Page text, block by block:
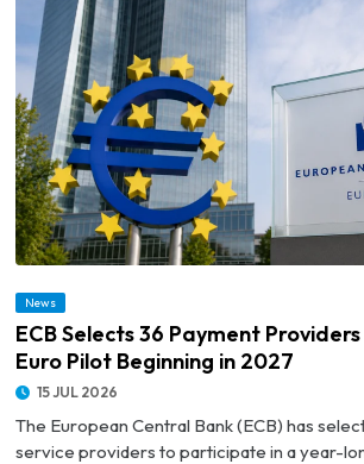
News
ECB Selects 36 Payment
Euro Pilot Beginning in 2027
15 JUL 2026
The European Central Bank (ECB) has
service providers to participate in a year-